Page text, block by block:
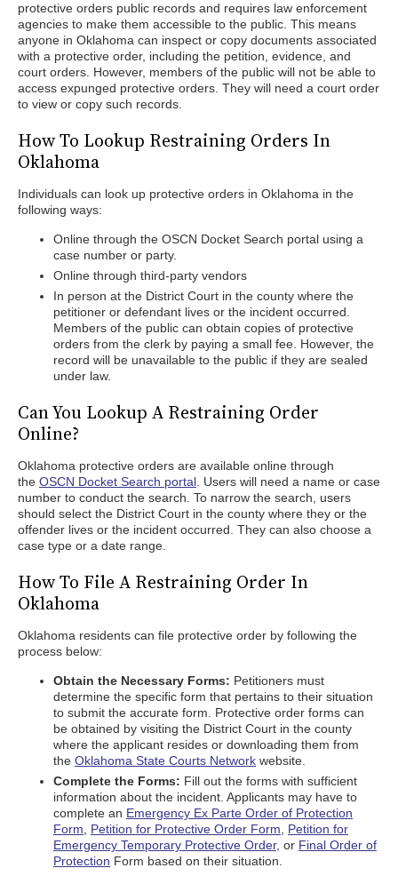
protective orders public records and requires law enforcement
agencies to make them accessible to the public. This means
anyone in Oklahoma can inspect or copy documents associated
with a protective order, including the petition, evidence, and
court orders. However, members of the public will not be able to
access expunged protective orders. They will need a court order
to view or copy such records.
How To Lookup Restraining Orders In
Oklahoma
Individuals can look up protective orders in Oklahoma in the
following ways:
Online through the OSCN Docket Search portal using a
case number or party.
Online through third-party vendors
In person at the District Court in the county where the
petitioner or defendant lives or the incident occurred.
Members of the public can obtain copies of protective
orders from the clerk by paying a small fee. However, the
record will be unavailable to the public if they are sealed
under law.
Can You Lookup A Restraining Order
Online?
Oklahoma protective orders are available online through
the OSCN Docket Search portal . Users will need a name or case
number to conduct the search. To narrow the search, users
should select the District Court in the county where they or the
offender lives or the incident occurred. They can also choose a
case type or a date range.
How To File A Restraining Order In
Oklahoma
Oklahoma residents can file protective order by following the
process below:
Obtain the Necessary Forms: Petitioners must
determine the specific form that pertains to their situation
to submit the accurate form. Protective order forms can
be obtained by visiting the District Court in the county
where the applicant resides or downloading them from
the Oklahoma State Courts Network website.
Complete the Forms: Fill out the forms with sufficient
information about the incident. Applicants may have to
complete an Emergency Ex Parte Order of Protection
Form
Petition for Protective Order Form
Petition for
Emergency Temporary Protective Order, or Final Order of
Protection Form based on their situation.